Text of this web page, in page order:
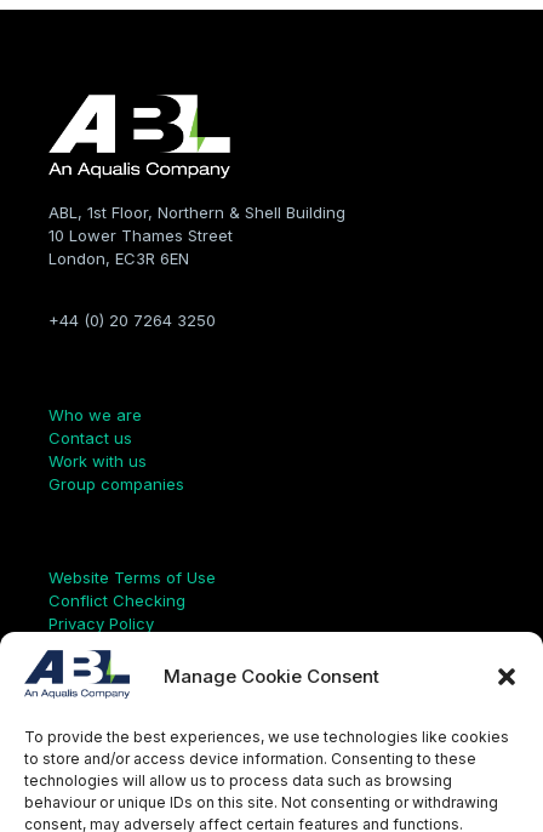
Manage Cookie Consent
To provide the best experiences, we use technologies like cookies
to store and/or access device information. Consenting to these
technologies will allow us to process data such as browsing
behaviour or unique IDs on this site. Not consenting or withdrawing
consent, may adversely affect certain features and functions.
ABL, 1st Floor, Northern & Shell Building
10 Lower Thames Street
London, EC3R 6EN
+44 (0) 20 7264 3250
Who we are
Contact us
Work with us
Group companies
Website Terms of Use
Conflict Checking
Privacy Policy
HSEQ Policy
Equal Opportunities Policy
Human Rights Statement
ISO Certificate
Aqualis Code of Conduct
Supplier Code of Conduct
Whistleblowing Policy